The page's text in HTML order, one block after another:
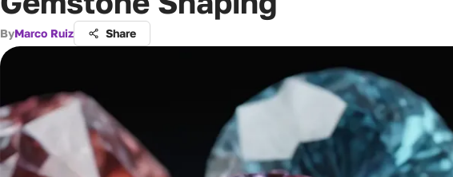
ByMarco Ruiz Share